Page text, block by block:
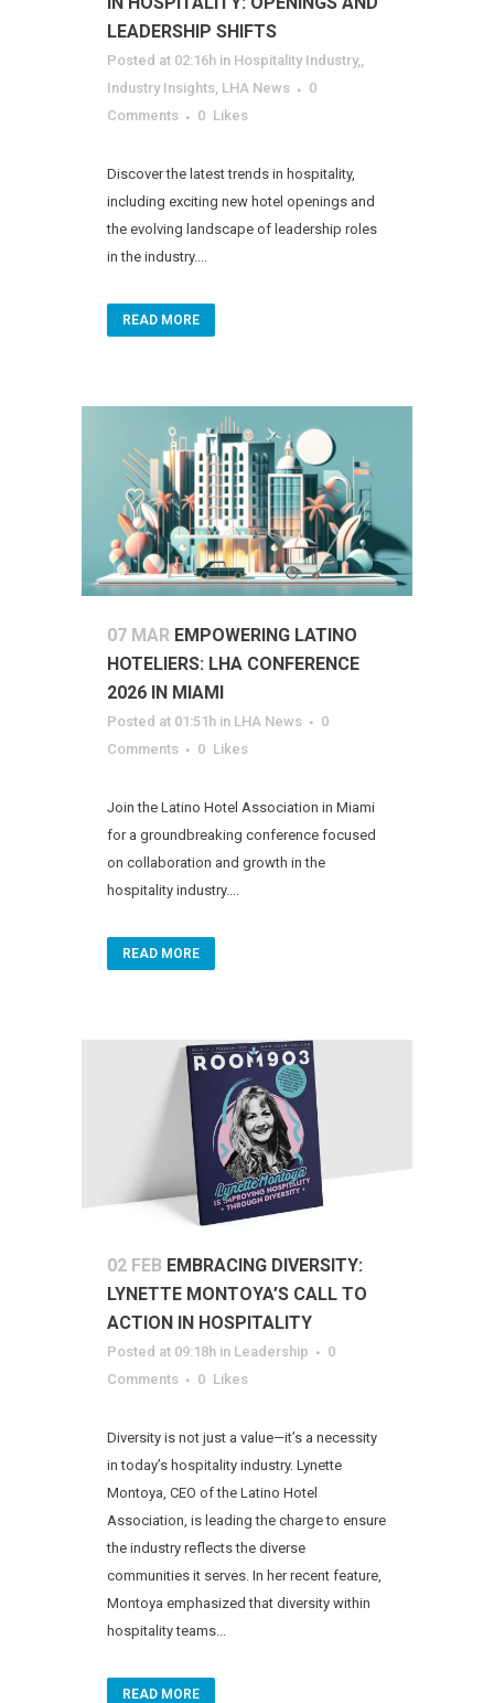
LEADERSHIP SHIFTS
Posted at 02:16h in Hospitality Industry,,
Industry Insights, LHA News
0
Comments
0 Likes
Discover the latest trends in hospitality,
including exciting new hotel openings and
the evolving landscape of leadership roles
in the industry....
READ MORE
07 MAR EMPOWERING LATINO
HOTELIERS: LHA CONFERENCE
2026 IN MIAMI
Posted at 01:51h in LHA News
0
Comments
0 Likes
Join the Latino Hotel Association in Miami
for a groundbreaking conference focused
on collaboration and growth in the
hospitality industry....
READ MORE
02 FEB EMBRACING DIVERSITY:
LYNETTE MONTOYA’S CALL TO
ACTION IN HOSPITALITY
Posted at 09:18h in Leadership
0
Comments
0 Likes
Diversity is not just a value—it’s a necessity
in today’s hospitality industry. Lynette
Montoya, CEO of the Latino Hotel
Association, is leading the charge to ensure
the industry reflects the diverse
communities it serves. In her recent feature,
Montoya emphasized that diversity within
hospitality teams...
READ MORE